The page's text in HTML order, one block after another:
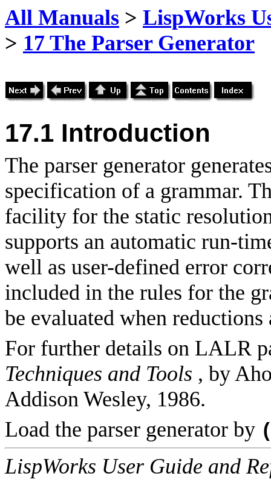
All Manuals > LispWorks
> 17 The Parser Generator
17.1 Introduction
The parser generator
specification of a grammar.
facility for the static
supports an automatic run-
well as user-defined error
included in the rules for the
be evaluated when
For further details on LALR
Techniques and Tools , by
Addison Wesley, 1986.
Load the parser generator by
LispWorks User Guide and